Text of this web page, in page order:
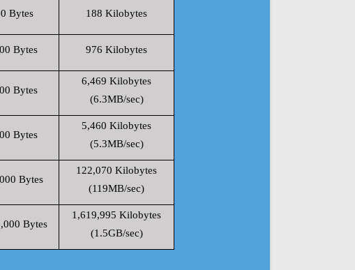
Bytes 188 Kilobytes
Bytes 976 Kilobytes
Bytes
6,469 Kilobytes
(6.3MB/sec)
Bytes
5,460 Kilobytes
(5.3MB/sec)
Bytes
122,070 Kilobytes
(119MB/sec)
Bytes
1,619,995 Kilobytes
(1.5GB/sec)